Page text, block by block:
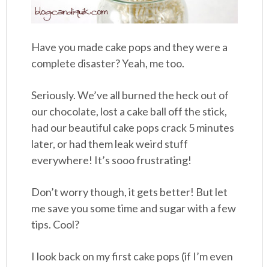
Have you made cake pops and they were a
complete disaster? Yeah, me too.
Seriously. We’ve all burned the heck out of
our chocolate, lost a cake ball off the stick,
had our beautiful cake pops crack 5 minutes
later, or had them leak weird stuff
everywhere! It’s sooo frustrating!
Don’t worry though, it gets better! But let
me save you some time and sugar with a few
tips. Cool?
I look back on my first cake pops (if I’m even